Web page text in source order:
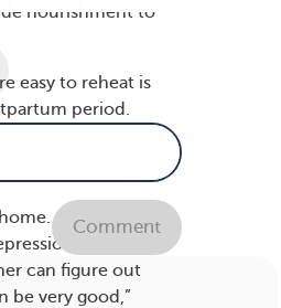
nourishment to
easy to reheat is
period.
of yourself.
Getting
can figure out
be very good,”
Comment